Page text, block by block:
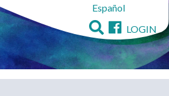
Español
LOGIN
menu visibility